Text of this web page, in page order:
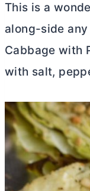
This is a
along-side any
Cabbage with
with salt,